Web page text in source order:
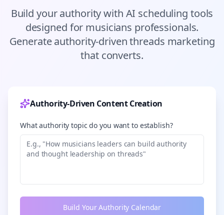
Build your authority with AI scheduling tools
designed for musicians professionals.
Generate authority-driventhreads marketing
that converts.
Authority-Driven Content Creation
What authority topic do you want to establish?
Build Your Authority Calendar